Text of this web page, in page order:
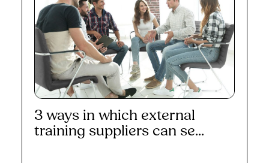
3 ways in which external
training suppliers can se...